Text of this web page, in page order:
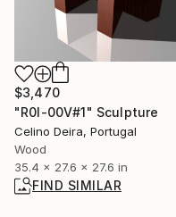
$3,470
"R0I-00V#1" Sculpture
Celino Deira, Portugal
Wood
35.4 x 27.6 x 27.6 in
FIND SIMILAR